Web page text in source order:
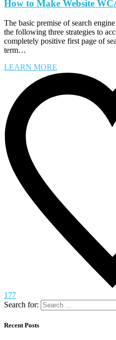
How to Make Website
The basic premise of search
the following three strategies to
completely positive first page of
term…
LEARN MORE
177
Search for:
Recent Posts